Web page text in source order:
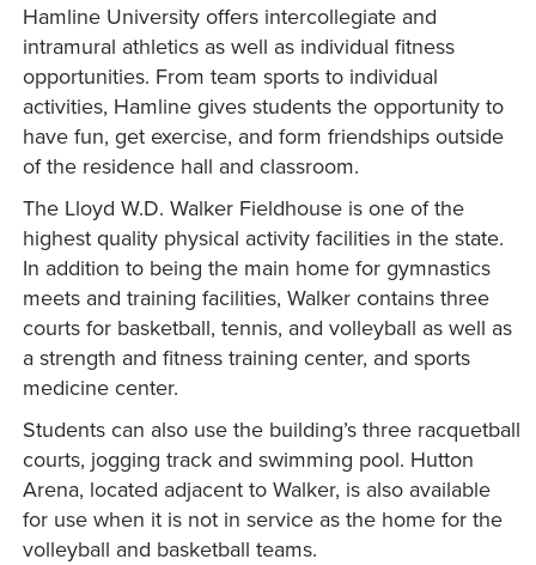
Hamline University offers intercollegiate and
intramural athletics as well as individual fitness
opportunities. From team sports to individual
activities, Hamline gives students the opportunity to
have fun, get exercise, and form friendships outside
of the residence hall and classroom.
The Lloyd W.D. Walker Fieldhouse is one of the
highest quality physical activity facilities in the state.
In addition to being the main home for gymnastics
meets and training facilities, Walker contains three
courts for basketball, tennis, and volleyball as well as
a strength and fitness training center, and sports
medicine center.
Students can also use the building’s three racquetball
courts, jogging track and swimming pool. Hutton
Arena, located adjacent to Walker, is also available
for use when it is not in service as the home for the
volleyball and basketball teams.